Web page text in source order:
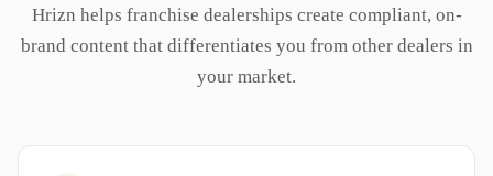
Hrizn helps franchise dealerships create compliant, on-
brand content that differentiates you from other dealers in
your market.